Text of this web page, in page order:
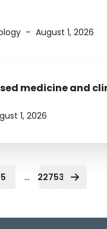
– August 1, 2026
medicine and
1, 2026
5 ... 22753